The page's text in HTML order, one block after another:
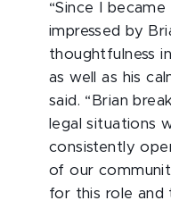
“Since I
impressed by
thoughtfulness
as well as his
said. “Brian
legal situations
consistently
of our
for this role and